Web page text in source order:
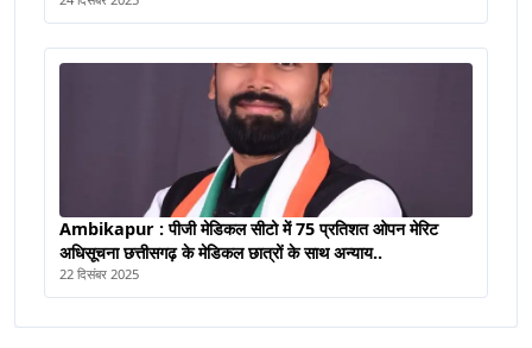
Ambikapur : पीजी मेडिकल सीटो में 75 प्रतिशत ओपन मेरिट
अधिसूचना छत्तीसगढ़ के मेडिकल छात्रों के साथ अन्याय..
22 दिसंबर 2025